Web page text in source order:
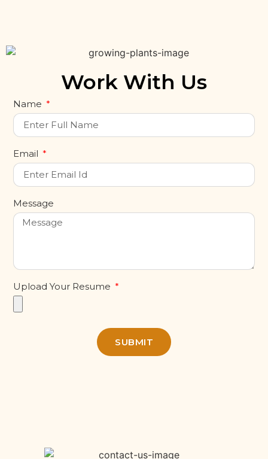
Work With Us
Name
Email
Message
Upload Your Resume
SUBMIT